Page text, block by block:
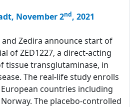
November 2nd, 2021
and Zedira announce start of
of ZED1227, a direct-acting
tissue transglutaminase, in
The real-life study enrolls
countries including
The placebo-controlled